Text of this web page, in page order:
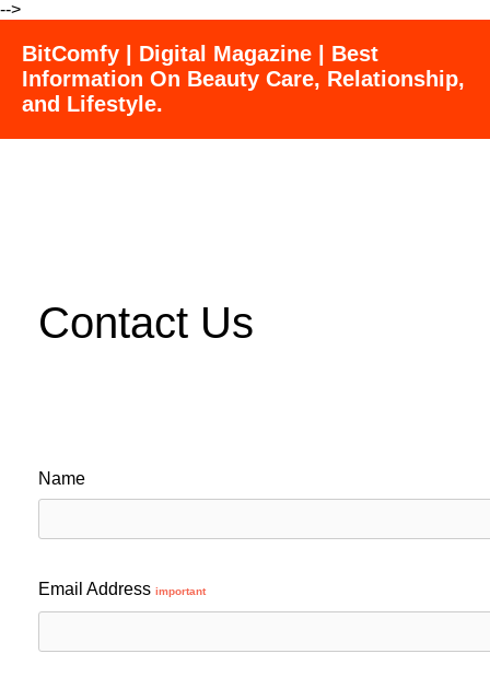
-->
BitComfy | Digital Magazine | Best
Information On Beauty Care, Relationship,
and Lifestyle.
Contact Us
Name
Email Address important